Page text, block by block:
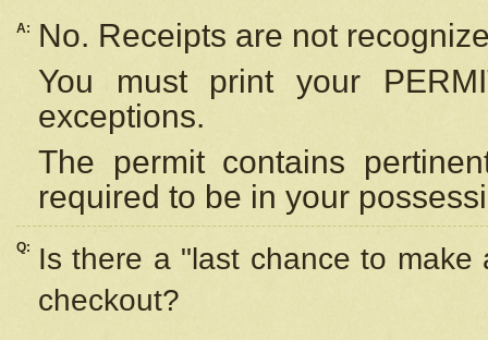
A:
No. Receipts are not
You must print your
exceptions.
The permit contains
required to be in your
Q:
Is there a "last chance to
checkout?